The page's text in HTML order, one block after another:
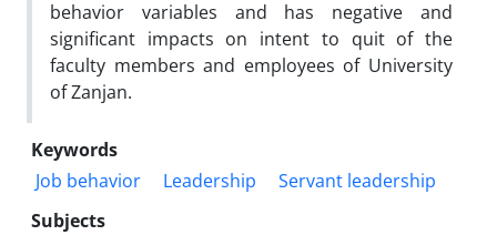
behavior variables and has negative and
significant impacts on intent to quit of the
faculty members and employees of University
of Zanjan.
Keywords
Job behavior
Leadership
Servant leadership
Subjects